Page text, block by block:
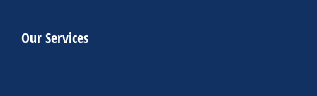
Our Services